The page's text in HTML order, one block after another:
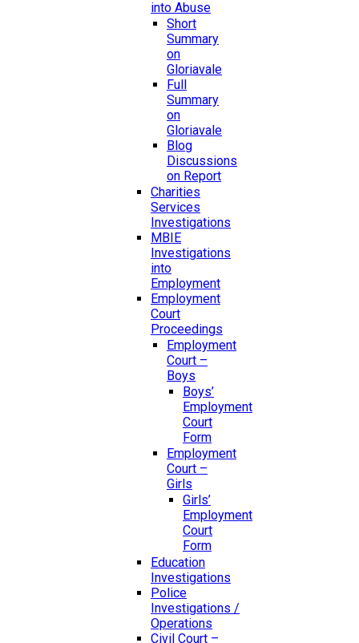
into Abuse
Short
Summary
on
Gloriavale
Full
Summary
on
Gloriavale
Blog
Discussions
on Report
Charities
Services
Investigations
MBIE
Investigations
into
Employment
Employment
Court
Proceedings
Employment
Court –
Boys
Boys’
Employment
Court
Form
Employment
Court –
Girls
Girls’
Employment
Court
Form
Education
Investigations
Police
Investigations /
Operations
Civil Court –